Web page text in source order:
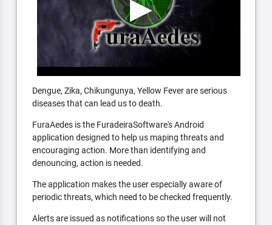
Dengue, Zika, Chikungunya, Yellow Fever are serious
diseases that can lead us to death.
FuraAedes is the FuradeiraSoftware's Android
application designed to help us maping threats and
encouraging action. More than identifying and
denouncing, action is needed.
The application makes the user especially aware of
periodic threats, which need to be checked frequently.
Alerts are issued as notifications so the user will not